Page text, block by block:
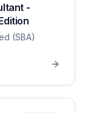
-
(SBA)